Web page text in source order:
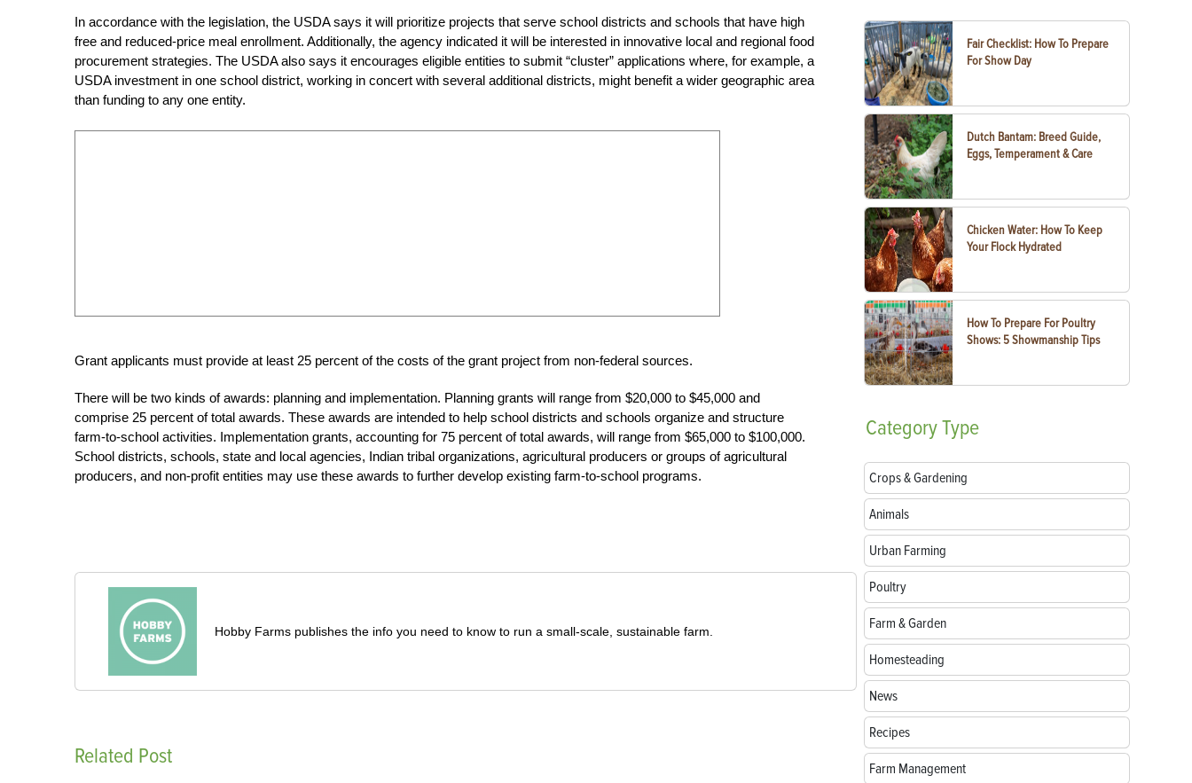
In accordance with the legislation, the USDA says it will prioritize projects that serve school districts and schools that have high
free and reduced-price meal enrollment. Additionally, the agency indicated it will be interested in innovative local and regional food
procurement strategies. The USDA also says it encourages eligible entities to submit “cluster” applications where, for example, a
USDA investment in one school district, working in concert with several additional districts, might benefit a wider geographic area
than funding to any one entity.
Grant applicants must provide at least 25 percent of the costs of the grant project from non-federal sources.
There will be two kinds of awards: planning and implementation. Planning grants will range from $20,000 to $45,000 and
comprise 25 percent of total awards. These awards are intended to help school districts and schools organize and structure
farm-to-school activities. Implementation grants, accounting for 75 percent of total awards, will range from $65,000 to $100,000.
School districts, schools, state and local agencies, Indian tribal organizations, agricultural producers or groups of agricultural
producers, and non-profit entities may use these awards to further develop existing farm-to-school programs.
Hobby Farms publishes the info you need to know to run a small-scale, sustainable farm.
Related Post
Fair Checklist: How To Prepare
For Show Day
Dutch Bantam: Breed Guide,
Eggs, Temperament & Care
Chicken Water: How To Keep
Your Flock Hydrated
How To Prepare For Poultry
Shows: 5 Showmanship Tips
CategoryType
Crops & Gardening
Animals
Urban Farming
Poultry
Farm & Garden
Homesteading
News
Recipes
Farm Management